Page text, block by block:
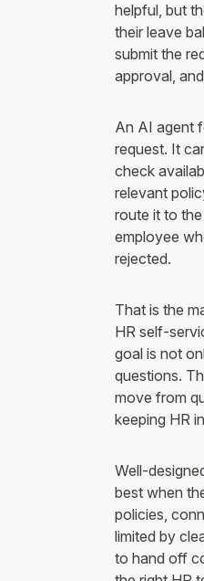
helpful, but
their leave
submit the
approval,
An AI agent
request. It
check
relevant
route it to
employee
rejected.
That is the
HR self-
goal is not
questions.
move from
keeping HR
Well-
best when
policies,
limited by
to hand off